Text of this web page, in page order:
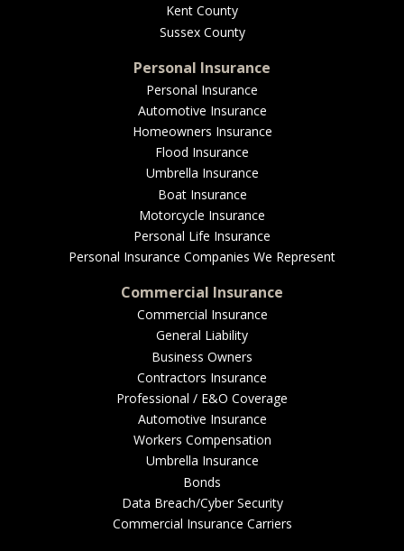
CONTRACTORS
MORE
EMPLOYEE BENEFITS
MEDICAL
DENTAL
LIFE
LONG-TERM CARE
Kent County
Sussex County
Personal Insurance
Personal Insurance
Automotive Insurance
Homeowners Insurance
Flood Insurance
Umbrella Insurance
Boat Insurance
Motorcycle Insurance
Personal Life Insurance
Personal Insurance Companies We Represent
Commercial Insurance
Commercial Insurance
General Liability
Business Owners
Contractors Insurance
Professional / E&O Coverage
Automotive Insurance
Workers Compensation
Umbrella Insurance
Bonds
Data Breach/Cyber Security
Commercial Insurance Carriers